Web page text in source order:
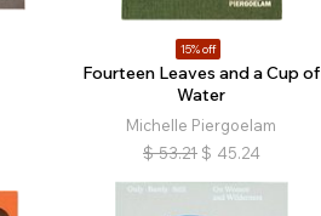
15% off
Fourteen Leaves and a Cup of
Water
Michelle Piergoelam
$ 53.21 $ 45.24